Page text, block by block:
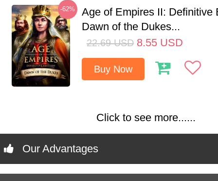
-62%
Age of Empires II: Definitive
Dawn of the Dukes...
22.69 USD 8.55 USD
Buy Now
Click to see more......
Our Advantages